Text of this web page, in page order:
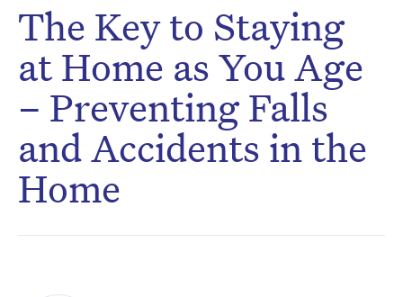
The Key to Staying
at Home as You Age
– Preventing Falls
and Accidents in the
Home